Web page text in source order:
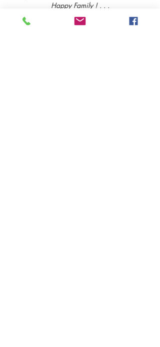
Happy Family ! . . .
Read More